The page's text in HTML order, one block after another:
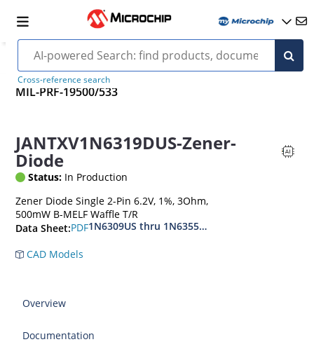
Cross-reference search
MIL-PRF-19500/533
JANTXV1N6319DUS-Zener-
Diode
Status: In Production
Zener Diode Single 2-Pin 6.2V, 1%, 3Ohm,
500mW B-MELF Waffle T/R
Data Sheet:PDF1N6309US thru 1N6355DUS
CAD Models
Overview
Documentation